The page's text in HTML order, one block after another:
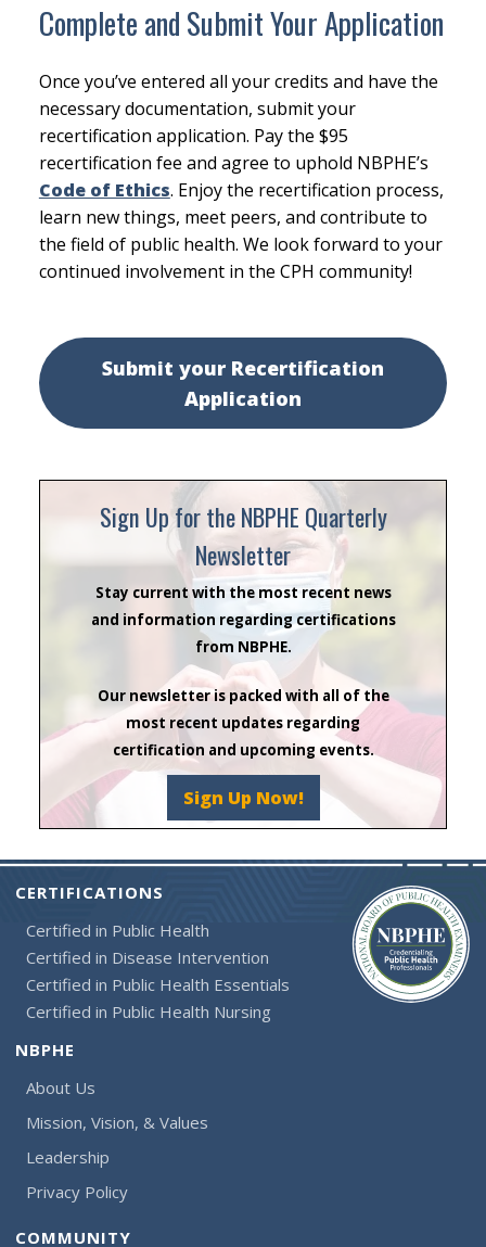
Complete and Submit Your Application
Once you’ve entered all your credits and have the
necessary documentation, submit your
recertification application. Pay the $95
recertification fee and agree to uphold NBPHE’s
Code of Ethics. Enjoy the recertification process,
learn new things, meet peers, and contribute to
the field of public health. We look forward to your
continued involvement in the CPH community!
Submit your Recertification
Application
Sign Up for the NBPHE Quarterly
Newsletter
Stay current with the most recent news
and information regarding certifications
from NBPHE.
Our newsletter is packed with all of the
most recent updates regarding
certification and upcoming events.
Sign Up Now!
CERTIFICATIONS
Certified in Public Health
Certified in Disease Intervention
Certified in Public Health Essentials
Certified in Public Health Nursing
NBPHE
About Us
Mission, Vision, & Values
Leadership
Privacy Policy
COMMUNITY